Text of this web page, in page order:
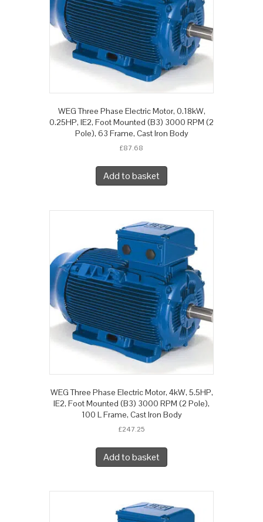
WEG Three Phase Electric Motor, 0.18kW,
0.25HP, IE2, Foot Mounted (B3) 3000 RPM (2
Pole), 63 Frame, Cast Iron Body
£87.68
Add to basket
WEG Three Phase Electric Motor, 4kW, 5.5HP,
IE2, Foot Mounted (B3) 3000 RPM (2 Pole),
100 L Frame, Cast Iron Body
£247.25
Add to basket